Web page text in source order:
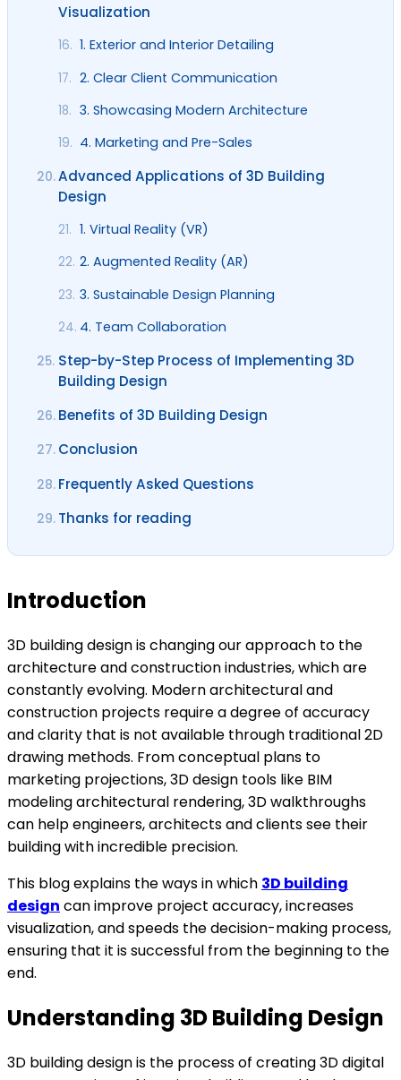
Visualization
16. 1. Exterior and Interior Detailing
17. 2. Clear Client Communication
18. 3. Showcasing Modern Architecture
19. 4. Marketing and Pre-Sales
20.Advanced Applications of 3D Building
Design
21. 1. Virtual Reality (VR)
22. 2. Augmented Reality (AR)
23. 3. Sustainable Design Planning
24. 4. Team Collaboration
25. Step-by-Step Process of Implementing 3D
Building Design
26. Benefits of 3D Building Design
27. Conclusion
28. Frequently Asked Questions
29. Thanks for reading
Introduction
3D building design is changing our approach to the
architecture and construction industries, which are
constantly evolving. Modern architectural and
construction projects require a degree of accuracy
and clarity that is not available through traditional 2D
drawing methods. From conceptual plans to
marketing projections, 3D design tools like BIM
modeling architectural rendering, 3D walkthroughs
can help engineers, architects and clients see their
building with incredible precision.
This blog explains the ways in which 3D building
design can improve project accuracy, increases
visualization, and speeds the decision-making process,
ensuring that it is successful from the beginning to the
end.
Understanding 3D Building Design
3D building design is the process of creating 3D digital